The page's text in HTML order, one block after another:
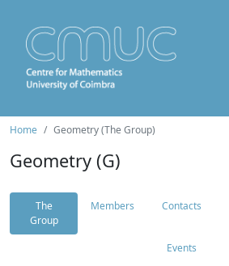
Home Geometry (The Group)
Geometry (G)
The
Group
Members Contacts
Events